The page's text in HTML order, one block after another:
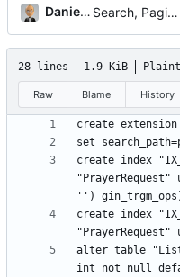
Daniel J. Summers Search, Paging, and "As of" Date (
28 lines 1.9 KiB
Raw Blame History
create index
"PrayerRequest"
create index
alter table